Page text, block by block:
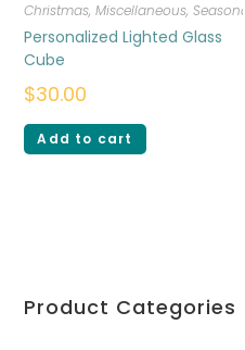
Christmas,Miscellaneous,Seasonal
Personalized Lighted Glass
Cube
$30.00
Add to cart
Product Categories